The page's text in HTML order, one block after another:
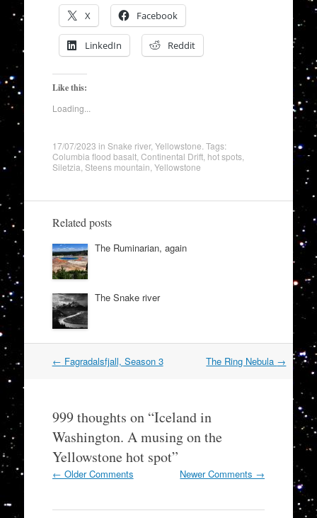
X Facebook
LinkedIn Reddit
Like this:
Loading...
17/07/2023 in Snake river, Yellowstone . Tags:
Columbia flood basalt, Continental Drift, hot spots,
Siletzia Steens mountain Yellowstone
Related posts
The Ruminarian, again
The Snake river
Post
← Fagradalsfjall, Season 3 The Ring Nebula →
999 thoughts on “Iceland in
Washington. A musing on the
Yellowstone hot spot”
Comment
← Older Comments Newer Comments →